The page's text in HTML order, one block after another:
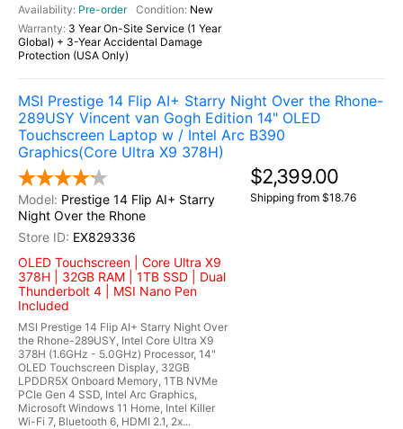
Pre-order
New
3 Year On-Site Service (1 Year
Global) + 3-Year Accidental Damage
Protection (USA Only)
MSI Prestige 14 Flip AI+ Starry Night Over the Rhone-
289USY Vincent van Gogh Edition 14" OLED
Touchscreen Laptop w / Intel Arc B390
Graphics(Core Ultra X9 378H)
Prestige 14 Flip AI+ Starry
Night Over the Rhone
EX829336
OLED Touchscreen | Core Ultra X9
378H | 32GB RAM | 1TB SSD | Dual
Thunderbolt 4 | MSI Nano Pen
Included
MSI Prestige 14 Flip AI+ Starry Night Over
the Rhone-289USY, Intel Core Ultra X9
378H (1.6GHz - 5.0GHz) Processor, 14"
OLED Touchscreen Display, 32GB
LPDDR5X Onboard Memory, 1TB NVMe
PCIe Gen 4 SSD, Intel Arc Graphics,
Microsoft Windows 11 Home, Intel Killer
Wi-Fi 7, Bluetooth 6, HDMI 2.1, 2x...
$2,399.00
Shipping from $18.76